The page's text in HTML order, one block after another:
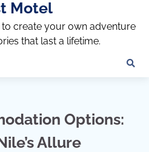
Motel
create your own adventure
that last a lifetime.
Options:
Allure